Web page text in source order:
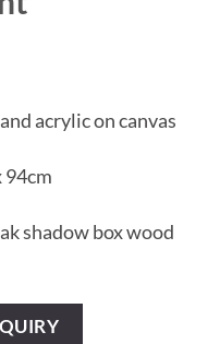
acrylic on canvas
94cm
shadow box wood